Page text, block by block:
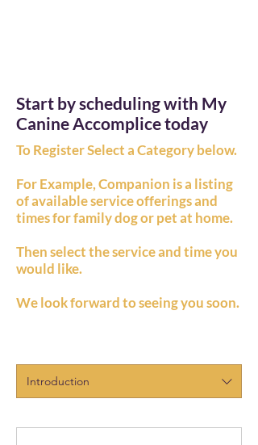
Start by scheduling with My
Canine Accomplice today
To Register Select a Category below.
For Example, Companion is a listing
of available service offerings and
times for family dog or pet at home.
Then select the service and time you
would like.
We look forward to seeing you soon.
Introduction